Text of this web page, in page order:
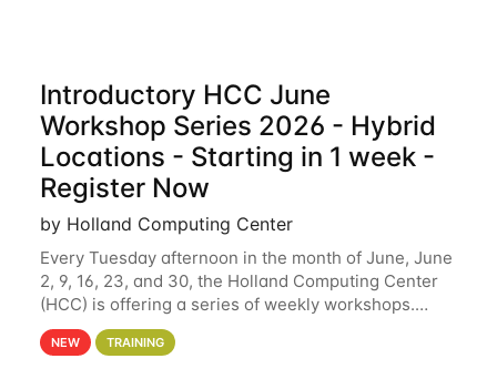
Introductory HCC June
Workshop Series 2026 - Hybrid
Locations - Starting in 1 week -
Register Now
by Holland Computing Center
Every Tuesday afternoon in the month of June, June
2, 9, 16, 23, and 30, the Holland Computing Center
(HCC) is offering a series of weekly workshops.
These workshops will cover the basics of using HCC
clusters and an overview of our other
NEW TRAINING